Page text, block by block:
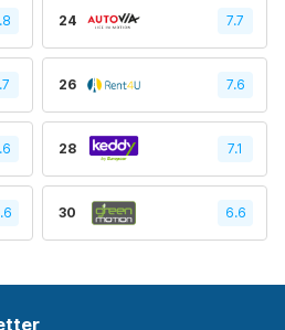
24 7.7
26 7.6
28 7.1
30 6.6